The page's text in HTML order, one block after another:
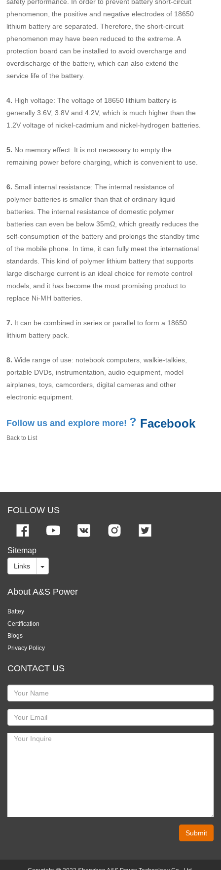
phenomenon, the positive and negative electrodes of 18650
lithium battery are separated. Therefore, the short-circuit
phenomenon may have been reduced to the extreme. A
protection board can be installed to avoid overcharge and
overdischarge of the battery, which can also extend the
service life of the battery.
4. High voltage: The voltage of 18650 lithium battery is
generally 3.6V, 3.8V and 4.2V, which is much higher than the
1.2V voltage of nickel-cadmium and nickel-hydrogen batteries.
5. No memory effect: It is not necessary to empty the
remaining power before charging, which is convenient to use.
6. Small internal resistance: The internal resistance of
polymer batteries is smaller than that of ordinary liquid
batteries. The internal resistance of domestic polymer
batteries can even be below 35mΩ, which greatly reduces the
self-consumption of the battery and prolongs the standby time
of the mobile phone. In time, it can fully meet the international
standards. This kind of polymer lithium battery that supports
large discharge current is an ideal choice for remote control
models, and it has become the most promising product to
replace Ni-MH batteries.
7. It can be combined in series or parallel to form a 18650
lithium battery pack.
8.Wide range of use: notebook computers, walkie-talkies,
portable DVDs, instrumentation, audio equipment, model
airplanes, toys, camcorders, digital cameras and other
electronic equipment.
Follow us and explore more! ? Facebook
Back to List
FOLLOW US
Sitemap
Links
About A&S Power
Battey
Certification
Blogs
Privacy Policy
CONTACT US
Submit